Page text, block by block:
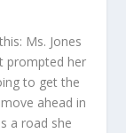
Ms. Jones
prompted her
to get the
ahead in
a road she